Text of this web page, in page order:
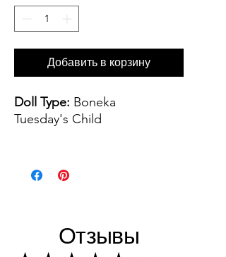
Добавить в корзину
Doll Type: Boneka
Tuesday's Child
Effner Painted by Joyce
handmade by Kuwahi Dolls,
Отзывы